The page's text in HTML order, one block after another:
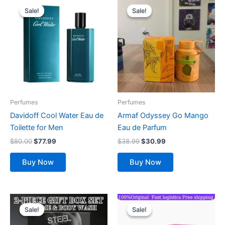
Sale!
Sale!
Perfumes
Davidoff Cool Water Eau de
Toilette for Men
$80.00
price
was:
$80.00.
$77.99
price
is:
Buy Now
Sale!
Sale!
Perfumes
Armaf Odyssey Go Mango
Eau de Parfum
$38.99
price
was:
$30.99
price
$30.99.
Buy Now
Sale!
Sale!
Original
price
was:
$26.99.
Current
price
is:
$24.99.
Sale!
Sale!
Original
price
was:
$143.70.
Current
$111.99.